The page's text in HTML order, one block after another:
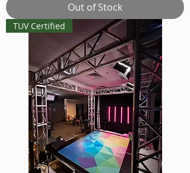
Out of Stock
TUV Certified